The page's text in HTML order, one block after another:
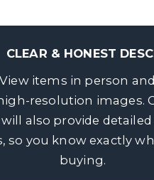
CLEAR & HONEST
View items in person
resolution images.
also provide
so you know exactly
buying.